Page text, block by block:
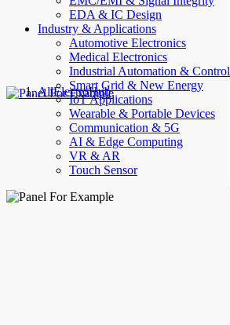
EDA & IC Design
Industry & Applications
Automotive Electronics
Medical Electronics
Industrial Automation & Control
Smart Grid & New Energy
IoT Applications
Wearable & Portable Devices
Communication & 5G
AI & Edge Computing
VR & AR
Touch Sensor
AllElectroHub